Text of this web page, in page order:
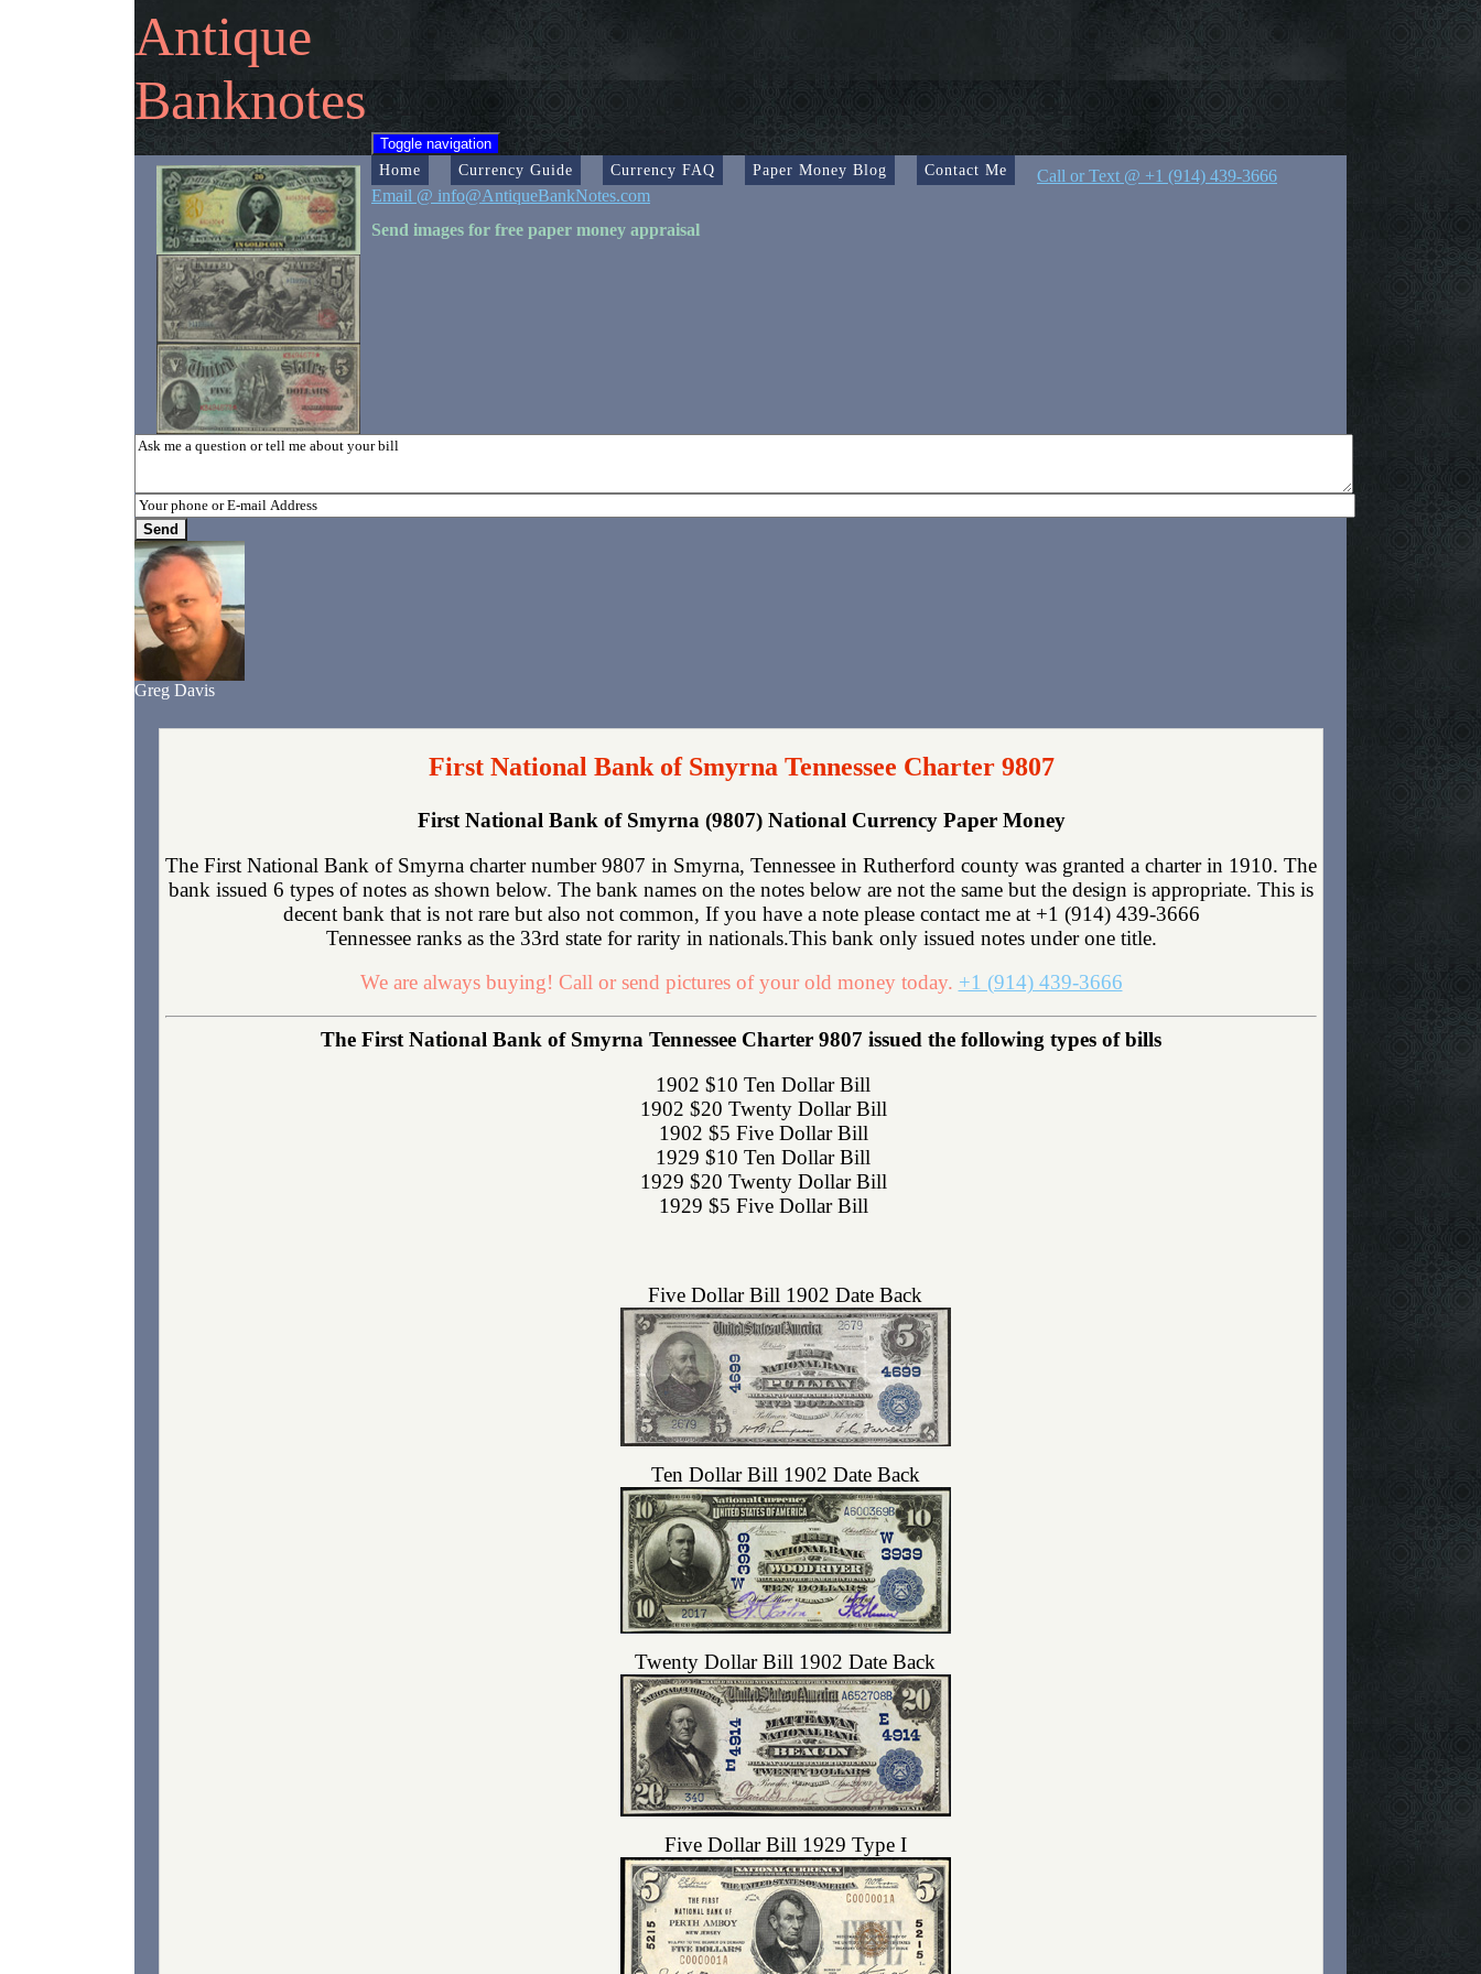
Antique
Banknotes
Toggle navigation
Home Currency Guide Currency FAQ Paper Money Blog Contact Me
Call or Text @ +1 (914) 439-3666
Email @ info@AntiqueBankNotes.com
Send images for free paper money appraisal
Greg Davis
First National Bank of Smyrna Tennessee Charter 9807
First National Bank of Smyrna (9807) National Currency Paper Money
The First National Bank of Smyrna charter number 9807 in Smyrna, Tennessee in Rutherford county was granted a charter in 1910. The
bank issued 6 types of notes as shown below. The bank names on the notes below are not the same but the design is appropriate. This is
decent bank that is not rare but also not common, If you have a note please contact me at +1 (914) 439-3666
Tennessee ranks as the 33rd state for rarity in nationals.This bank only issued notes under one title.
We are always buying! Call or send pictures of your old money today. +1 (914) 439-3666
The First National Bank of Smyrna Tennessee Charter 9807 issued the following types of bills
1902 $10 Ten Dollar Bill
1902 $20 Twenty Dollar Bill
1902 $5 Five Dollar Bill
1929 $10 Ten Dollar Bill
1929 $20 Twenty Dollar Bill
1929 $5 Five Dollar Bill
Five Dollar Bill 1902 Date Back
Ten Dollar Bill 1902 Date Back
Twenty Dollar Bill 1902 Date Back
Five Dollar Bill 1929 Type I